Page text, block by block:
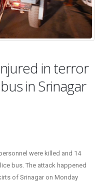
in terror
in Srinagar
were killed and 14
bus. The attack happened
of Srinagar on Monday